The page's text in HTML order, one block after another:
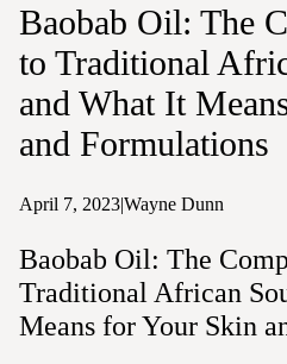
Baobab Oil: The
to Traditional
and What It
and Formulations
April 7, 2023|Wayne Dunn
Baobab Oil: The
Traditional African
Means for Your Skin